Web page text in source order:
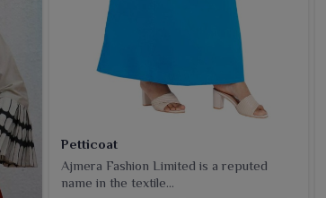
Petticoat
Ajmera Fashion Limited is a reputed
name in the textile...